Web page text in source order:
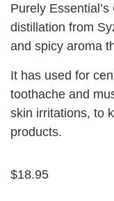
Purely
distillation from
and spicy aroma
It has used for
toothache and
skin irritations, to
products.
$18.95